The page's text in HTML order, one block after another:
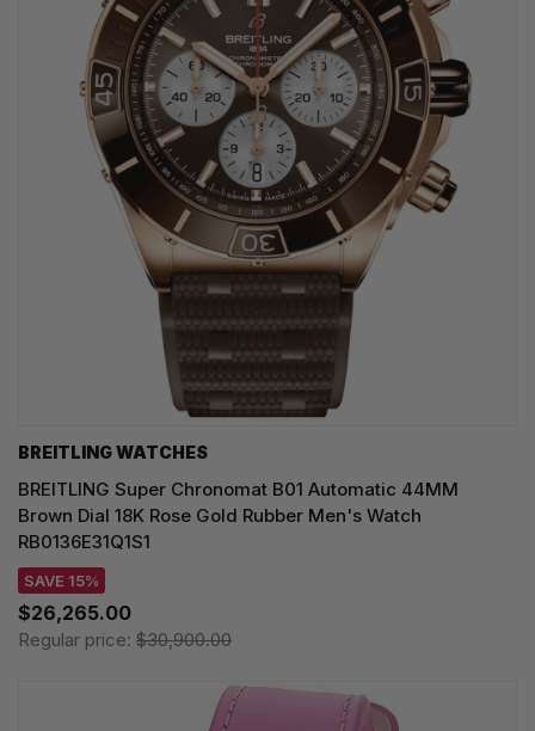
BREITLING WATCHES
BREITLING Super Chronomat B01 Automatic 44MM
Brown Dial 18K Rose Gold Rubber Men's Watch
RB0136E31Q1S1
SAVE 15%
$26,265.00
Regular price: $30,900.00